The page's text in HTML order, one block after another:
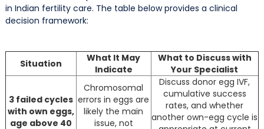
in Indian fertility care. The table below provides a clinical
decision framework:
Situation
What It May
Indicate
What to Discuss with
Your Specialist
3 failed cycles
with own eggs,
age above 40
Chromosomal
errors in eggs are
likely the main
issue, not
Discuss donor egg IVF,
cumulative success
rates, and whether
another own-egg cycle is